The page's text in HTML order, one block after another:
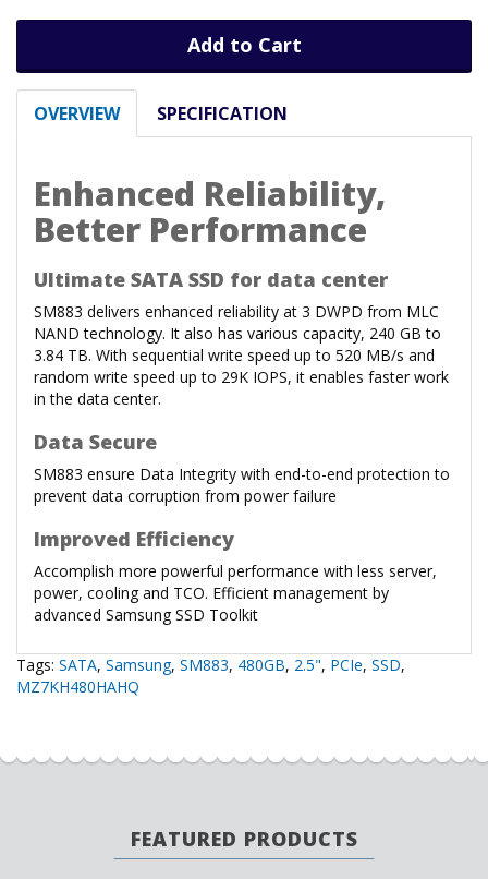
Add to Cart
OVERVIEW SPECIFICATION
Enhanced Reliability,
Better Performance
Ultimate SATA SSD for data center
SM883 delivers enhanced reliability at 3 DWPD from MLC
NAND technology. It also has various capacity, 240 GB to
3.84 TB. With sequential write speed up to 520 MB/s and
random write speed up to 29K IOPS, it enables faster work
in the data center.
Data Secure
SM883 ensure Data Integrity with end-to-end protection to
prevent data corruption from power failure
Improved Efficiency
Accomplish more powerful performance with less server,
power, cooling and TCO. Efficient management by
advanced Samsung SSD Toolkit
Tags: SATA, Samsung, SM883, 480GB, 2.5", PCIe, SSD,
MZ7KH480HAHQ
FEATURED PRODUCTS